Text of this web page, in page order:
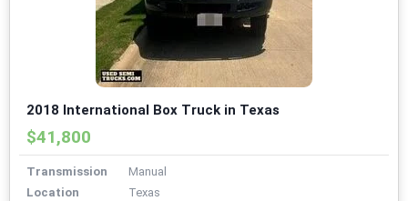
2018 International Box Truck in Texas
$41,800
Transmission
Manual
Location
Texas